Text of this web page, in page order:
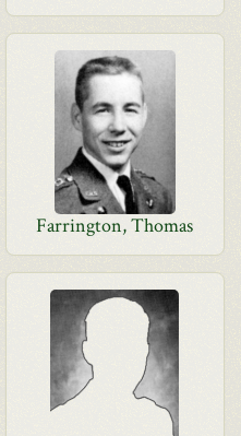
Farrington, Thomas